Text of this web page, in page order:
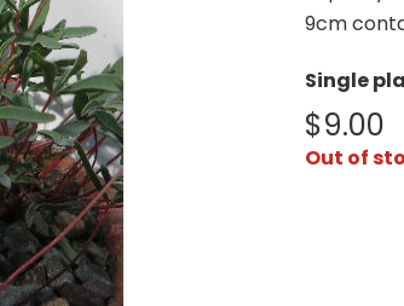
9cm
Single
$9.00
Out of